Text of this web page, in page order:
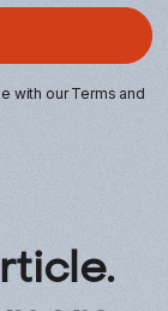
with ourTerms and